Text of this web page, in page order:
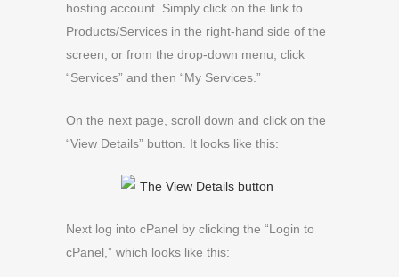
hosting account. Simply click on the link to
Products/Services in the right-hand side of the
screen, or from the drop-down menu, click
“Services” and then “My Services.”
On the next page, scroll down and click on the
“View Details” button. It looks like this:
Next log into cPanel by clicking the “Login to
cPanel,” which looks like this: